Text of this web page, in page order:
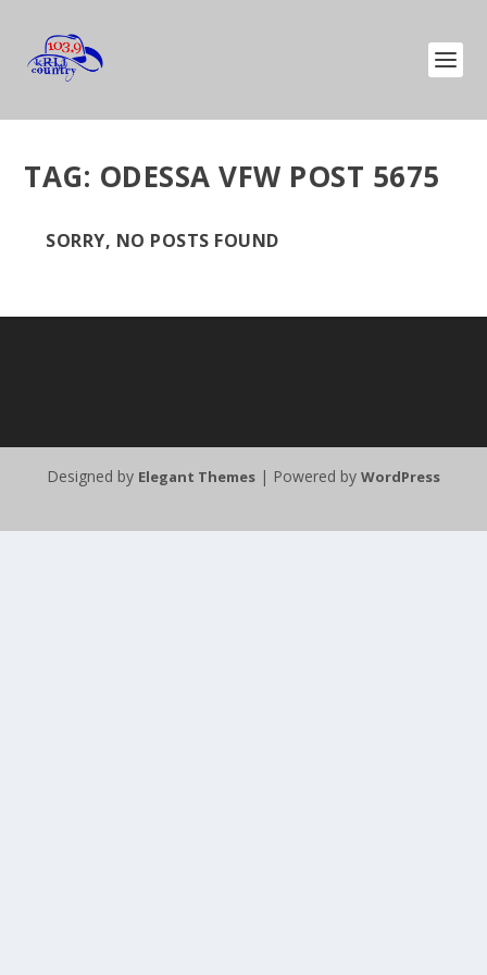
TAG: ODESSA VFW POST 5675
SORRY, NO POSTS FOUND
Designed by Elegant Themes | Powered by WordPress